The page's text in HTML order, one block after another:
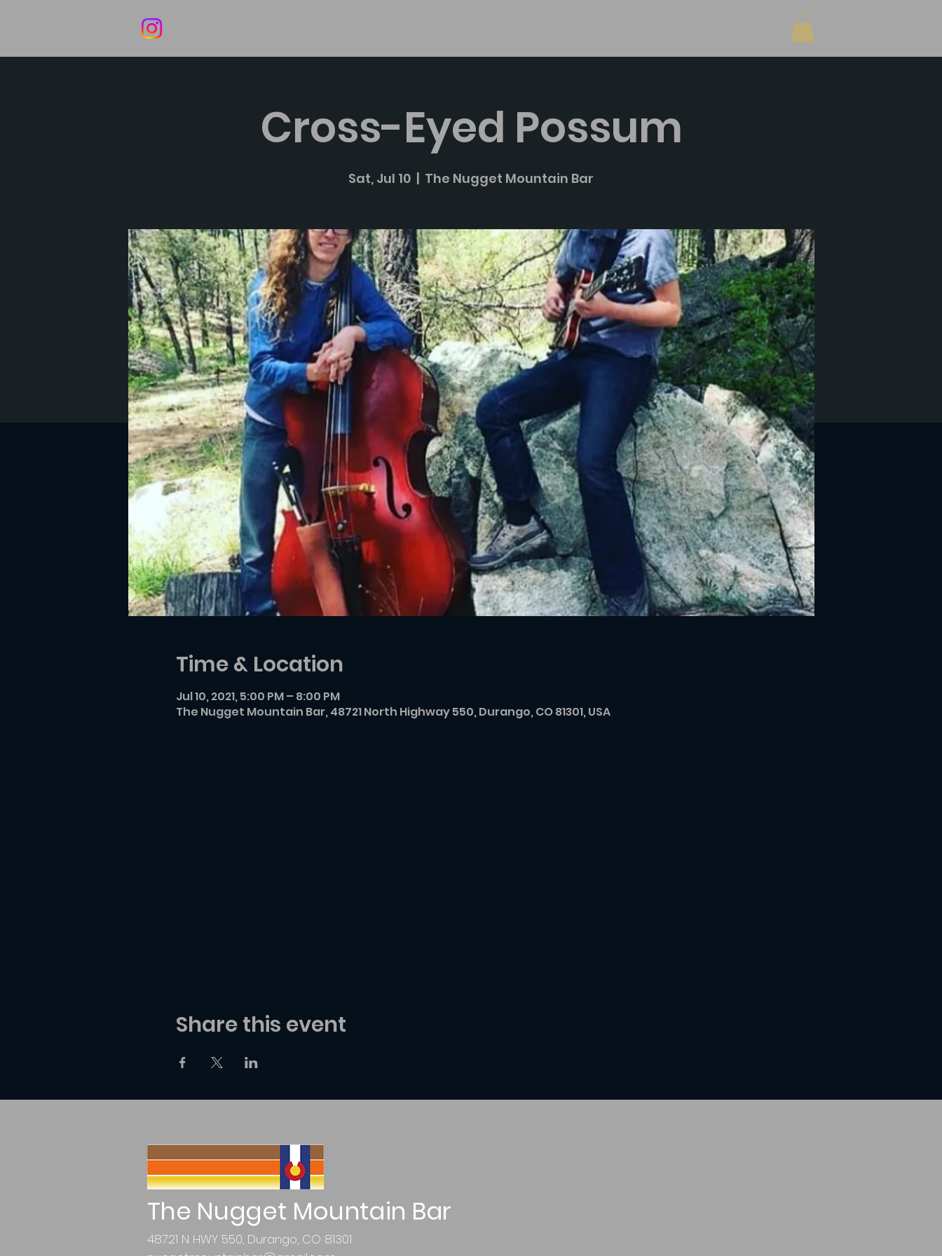
Cross-Eyed Possum
Sat, Jul 10
  |
The Nugget Mountain Bar
Time & Location
Jul 10, 2021, 5:00 PM – 8:00 PM
The Nugget Mountain Bar, 48721 North Highway 550, Durango, CO 81301, USA
Share this event
The Nugget Mountain Bar
48721 N HWY 550, Durango, CO 81301